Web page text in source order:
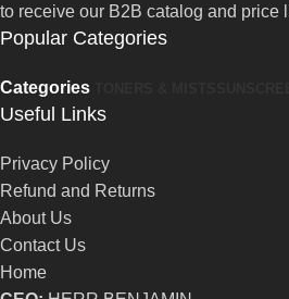
to receive our B2B catalog and price
Popular Categories
Categories
Useful Links
Privacy Policy
Refund and Returns
About Us
Contact Us
Home